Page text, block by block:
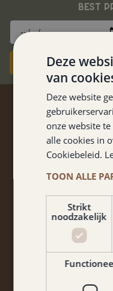
BEST
STAY
Don't miss anything
Sign up for our
Yes, I agree to the
Deze
van
Deze website
onze website
alle cookies in
Cookiebeleid.
TOON ALLE
Strikt
noodzakelijk